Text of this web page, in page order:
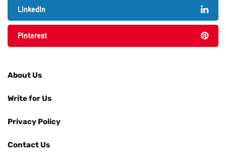
LinkedIn
Pinterest
About Us
Write for Us
Privacy Policy
Contact Us